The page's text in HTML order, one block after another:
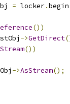
= locker.begin
())
->GetDirect
())
->AsStream();